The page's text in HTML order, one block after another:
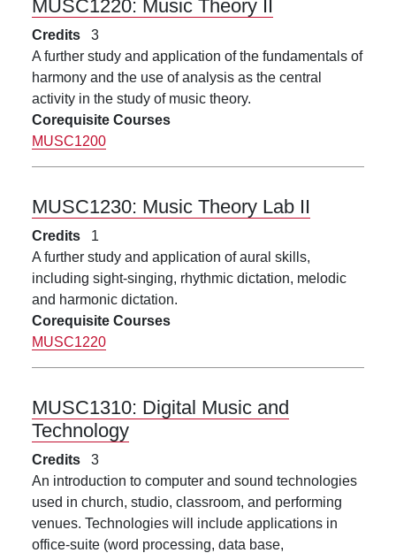
MUSC1220: Music Theory II
Credits
3
A further study and application of the fundamentals of
harmony and the use of analysis as the central
activity in the study of music theory.
Corequisite Courses
MUSC1200
MUSC1230: Music Theory Lab II
Credits
1
A further study and application of aural skills,
including sight-singing, rhythmic dictation, melodic
and harmonic dictation.
Corequisite Courses
MUSC1220
MUSC1310: Digital Music and
Technology
Credits
3
An introduction to computer and sound technologies
used in church, studio, classroom, and performing
venues. Technologies will include applications in
office-suite (word processing, data base,